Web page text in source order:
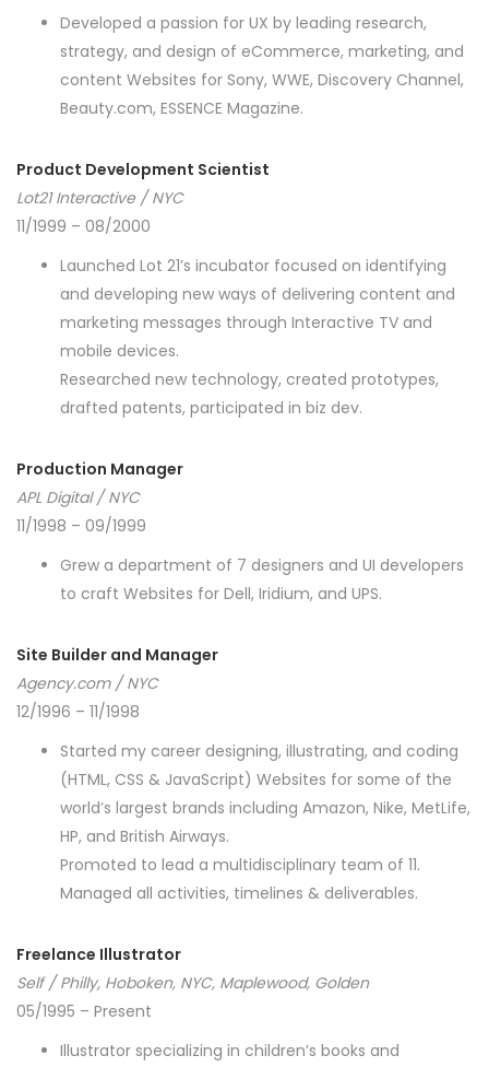
Developed a passion for UX by leading research,
strategy, and design of eCommerce, marketing, and
content Websites for Sony, WWE, Discovery Channel,
Beauty.com, ESSENCE Magazine.
Product Development Scientist
Lot21 Interactive / NYC
11/1999 – 08/2000
Launched Lot 21’s incubator focused on identifying
and developing new ways of delivering content and
marketing messages through Interactive TV and
mobile devices.
Researched new technology, created prototypes,
drafted patents, participated in biz dev.
Production Manager
APL Digital / NYC
11/1998 – 09/1999
Grew a department of 7 designers and UI developers
to craft Websites for Dell, Iridium, and UPS.
Site Builder and Manager
Agency.com / NYC
12/1996 – 11/1998
Started my career designing, illustrating, and coding
(HTML, CSS & JavaScript) Websites for some of the
world’s largest brands including Amazon, Nike, MetLife,
HP, and British Airways.
Promoted to lead a multidisciplinary team of 11.
Managed all activities, timelines & deliverables.
Freelance Illustrator
Self / Philly, Hoboken, NYC, Maplewood, Golden
05/1995 – Present
Illustrator specializing in children’s books and